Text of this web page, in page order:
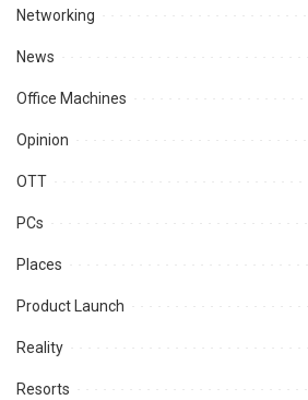
Networking
News
Office Machines
Opinion
OTT
PCs
Places
Product Launch
Reality
Resorts